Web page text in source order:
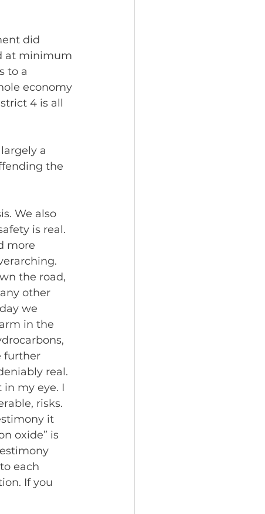
did
at minimum
to a
economy
4 is all
a
the
We also
is real.
more
the road,
other
we
in the
further
real.
my eye. I
risks.
it
oxide” is
each
If you